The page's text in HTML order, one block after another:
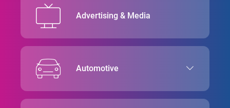
Advertising & Media
Automotive